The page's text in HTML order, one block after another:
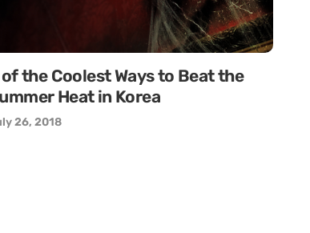
the Coolest Ways to Beat the
Heat in Korea
26, 2018